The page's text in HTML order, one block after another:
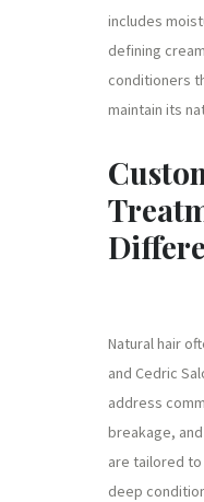
includes
defining
conditioners
maintain its
Natural hair
and Cedric
address
breakage,
are tailored
deep